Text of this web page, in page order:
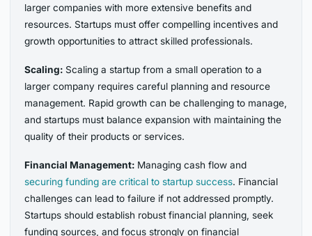
larger companies with more extensive benefits and
resources. Startups must offer compelling incentives and
growth opportunities to attract skilled professionals.
Scaling: Scaling a startup from a small operation to a
larger company requires careful planning and resource
management. Rapid growth can be challenging to manage,
and startups must balance expansion with maintaining the
quality of their products or services.
Financial Management: Managing cash flow and
securing funding are critical to startup success. Financial
challenges can lead to failure if not addressed promptly.
Startups should establish robust financial planning, seek
funding sources, and focus strongly on financial